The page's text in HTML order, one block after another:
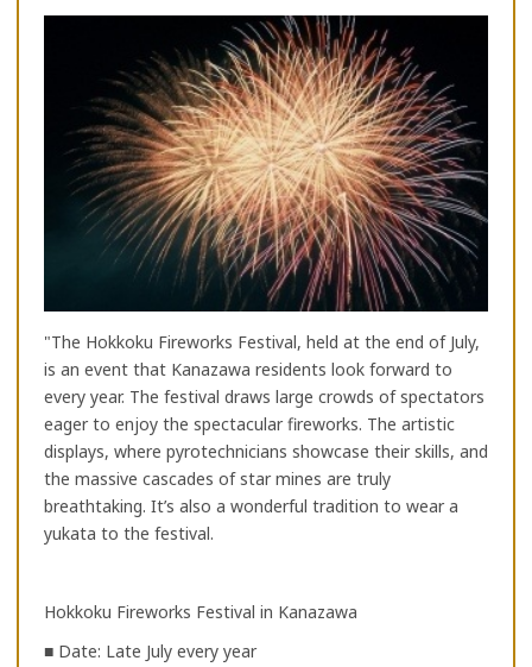
"The Hokkoku Fireworks Festival, held at the end of July,
is an event that Kanazawa residents look forward to
every year. The festival draws large crowds of spectators
eager to enjoy the spectacular fireworks. The artistic
displays, where pyrotechnicians showcase their skills, and
the massive cascades of star mines are truly
breathtaking. It’s also a wonderful tradition to wear a
yukata to the festival.
Hokkoku Fireworks Festival in Kanazawa
■ Date: Late July every year